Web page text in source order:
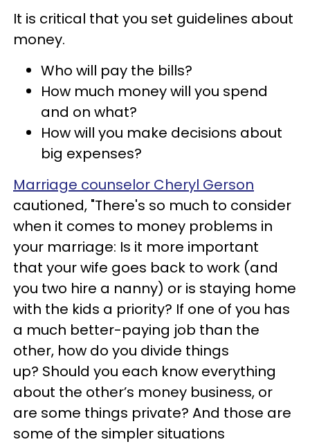
It is critical that you set guidelines about
money.
Who will pay the bills?
How much money will you spend
and on what?
How will you make decisions about
big expenses?
Marriage counselor Cheryl Gerson
cautioned, "There's so much to consider
when it comes to money problems in
your marriage: Is it more important
that your wife goes back to work (and
you two hire a nanny) or is staying home
with the kids a priority? If one of you has
a much better-paying job than the
other, how do you divide things
up? Should you each know everything
about the other’s money business, or
are some things private? And those are
some of the simpler situations